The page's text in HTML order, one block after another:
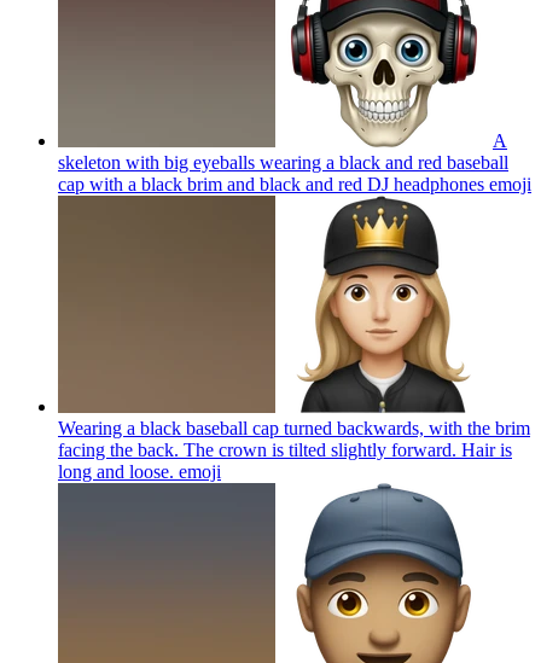
A
skeleton with big eyeballs wearing a black and red baseball
cap with a black brim and black and red DJ headphones emoji
Wearing a black baseball cap turned backwards, with the brim
facing the back. The crown is tilted slightly forward. Hair is
long and loose. emoji